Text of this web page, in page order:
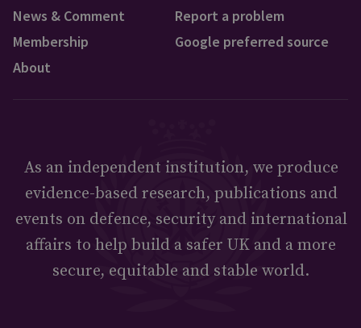
News & Comment
Membership
About
Report a problem
Google preferred source
As an independent institution, we produce
evidence-based research, publications and
events on defence, security and international
affairs to help build a safer UK and a more
secure, equitable and stable world.